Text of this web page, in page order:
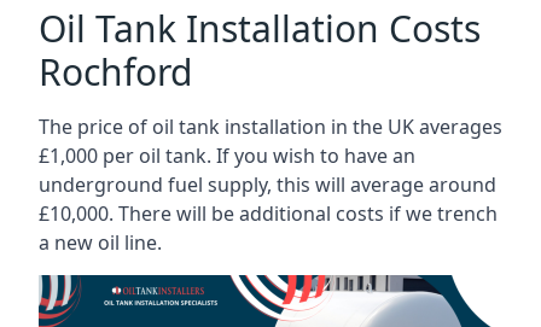
Oil Tank Installation Costs
Rochford
The price of oil tank installation in the UK averages
£1,000 per oil tank. If you wish to have an
underground fuel supply, this will average around
£10,000. There will be additional costs if we trench
a new oil line.